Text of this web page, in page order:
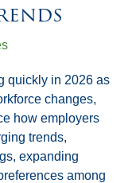
quickly in 2026 as
changes,
how employers
trends,
expanding
among